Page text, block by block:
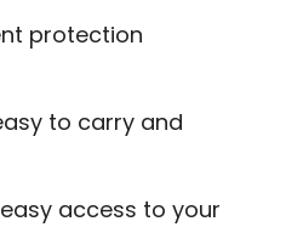
protection
to carry and
access to your